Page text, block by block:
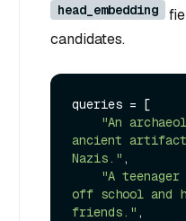
head_embedding
candidates.
queries = [
"An
ancient
Nazis." ,
"A
off school and
friends." ,